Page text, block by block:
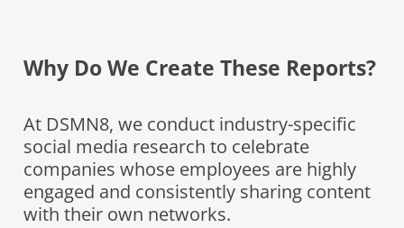
Why Do We Create These Reports?
At DSMN8, we conduct industry-specific
social media research to celebrate
companies whose employees are highly
engaged and consistently sharing content
with their own networks.